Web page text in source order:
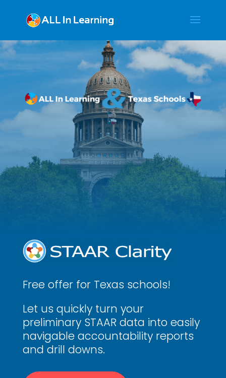
Free offer for Texas schools!
Let us quickly turn your
preliminary STAAR data into easily
navigable accountability reports
and drill downs.